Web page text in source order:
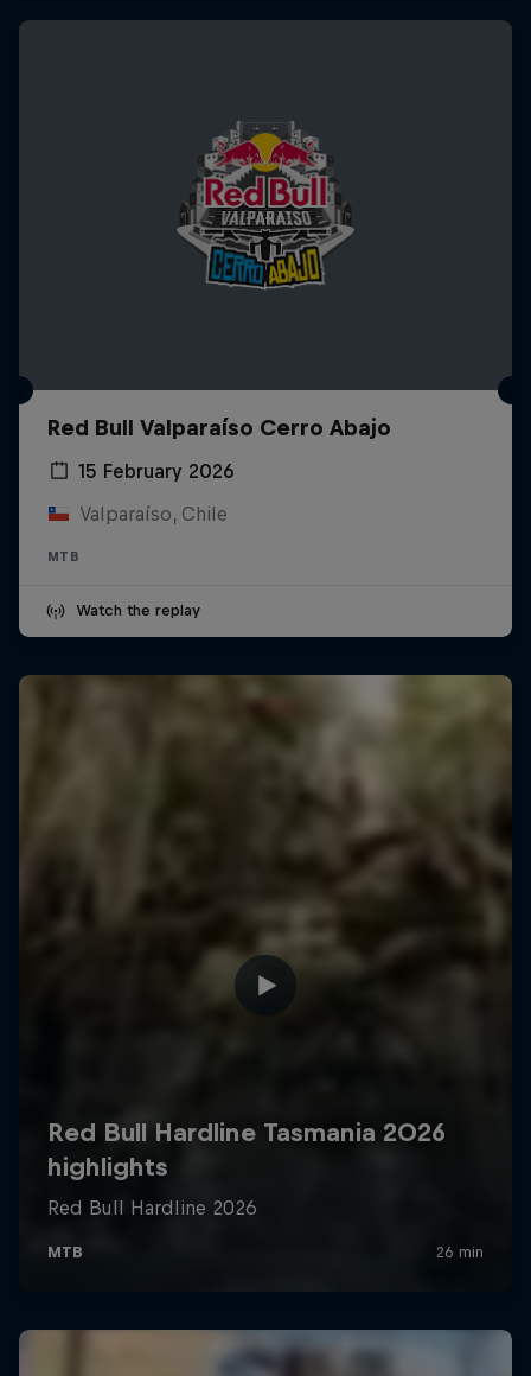
Red Bull Valparaíso Cerro Abajo
15 February 2026
Valparaíso, Chile
MTB
Watch the replay